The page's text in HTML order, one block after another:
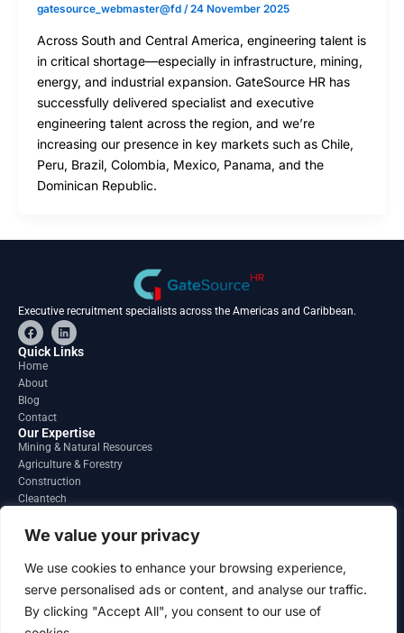
We value your privacy
We use cookies to enhance your browsing experience,
serve personalised ads or content, and analyse our traffic.
By clicking "Accept All", you consent to our use of
gatesource_webmaster@fd /24 November 2025
Across South and Central America, engineering talent is
in critical shortage—especially in infrastructure, mining,
energy, and industrial expansion. GateSource HR has
successfully delivered specialist and executive
engineering talent across the region, and we’re
increasing our presence in key markets such as Chile,
Peru, Brazil, Colombia, Mexico, Panama, and the
Dominican Republic.
Executive recruitment specialists across the Americas and Caribbean.
F
a
c
e
o
o
k
L
i
n
Quick Links
Home
About
Blog
Contact
Our Expertise
Mining & Natural Resources
Agriculture & Forestry
Construction
Cleantech
Regions
South America
North America
Contact
info@gatesourcehr.com
United States